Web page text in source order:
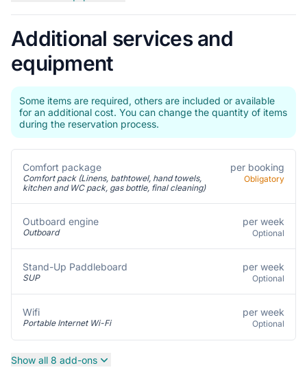
Additional services and
equipment
Some items are required, others are included or available
for an additional cost. You can change the quantity of items
during the reservation process.
Comfort package
Comfort pack (Linens, bathtowel, hand towels,
kitchen and WC pack, gas bottle, final cleaning)
per booking
Obligatory
Outboard engine
Outboard
per week
Optional
Stand-Up Paddleboard
SUP
per week
Optional
Wifi
Portable Internet Wi-Fi
per week
Optional
Show all 8 add-ons